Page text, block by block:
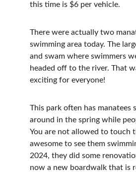
this time is $6 per vehicle.
There were actually two
swimming area today. The
and swam where swimmers
headed off to the river. That
exciting for everyone!
This park often has manatees
around in the spring while
You are not allowed to touch
awesome to see them
2024, they did some
now a new boardwalk that is